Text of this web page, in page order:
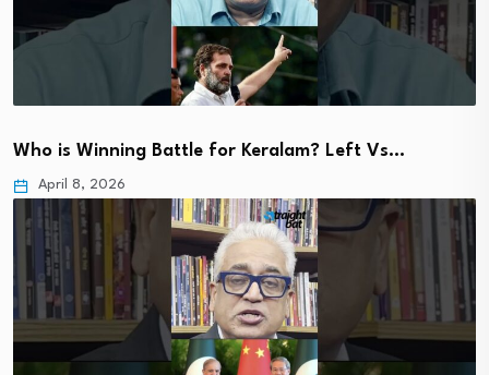
Who is Winning Battle for Keralam? Left Vs…
April 8, 2026